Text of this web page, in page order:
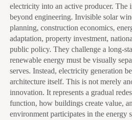
electricity into an active producer. The
beyond engineering. Invisible solar
planning, construction economics,
adaptation, property investment,
public policy. They challenge a long-
renewable energy must be visually
serves. Instead, electricity generation
architecture itself. This is not merely
innovation. It represents a gradual
function, how buildings create value,
environment participates in the energy